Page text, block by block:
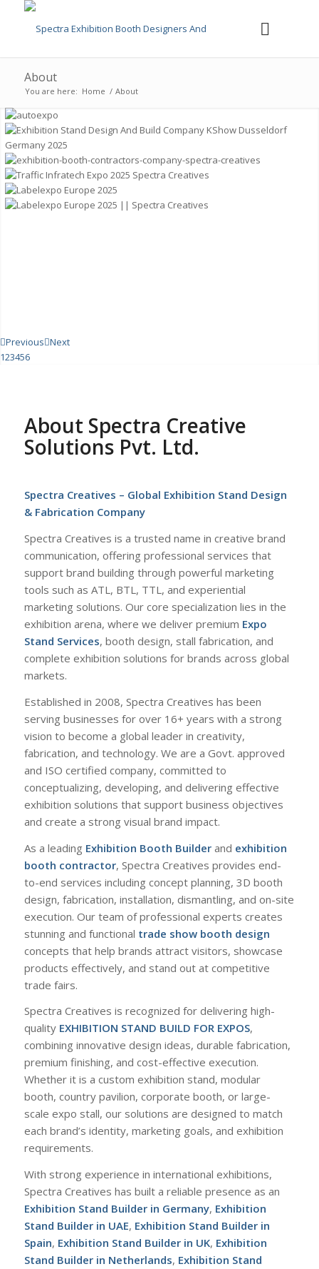
About
You are here: Home / About
Previous Next
123456
About Spectra Creative
Solutions Pvt. Ltd.
Spectra Creatives – Global Exhibition Stand Design
& Fabrication Company
Spectra Creatives is a trusted name in creative brand
communication, offering professional services that
support brand building through powerful marketing
tools such as ATL, BTL, TTL, and experiential
marketing solutions. Our core specialization lies in the
exhibition arena, where we deliver premium Expo
Stand Services, booth design, stall fabrication, and
complete exhibition solutions for brands across global
markets.
Established in 2008, Spectra Creatives has been
serving businesses for over 16+ years with a strong
vision to become a global leader in creativity,
fabrication, and technology. We are a Govt. approved
and ISO certified company, committed to
conceptualizing, developing, and delivering effective
exhibition solutions that support business objectives
and create a strong visual brand impact.
As a leading Exhibition Booth Builderand exhibition
booth contractor, Spectra Creatives provides end-
to-end services including concept planning, 3D booth
design, fabrication, installation, dismantling, and on-site
execution. Our team of professional experts creates
stunning and functional trade show booth design
concepts that help brands attract visitors, showcase
products effectively, and stand out at competitive
trade fairs.
Spectra Creatives is recognized for delivering high-
quality EXHIBITION STAND BUILD FOR EXPOS,
combining innovative design ideas, durable fabrication,
premium finishing, and cost-effective execution.
Whether it is a custom exhibition stand, modular
booth, country pavilion, corporate booth, or large-
scale expo stall, our solutions are designed to match
each brand’s identity, marketing goals, and exhibition
requirements.
With strong experience in international exhibitions,
Spectra Creatives has built a reliable presence as an
Exhibition Stand Builder in Germany, Exhibition
Stand Builder in UAE, Exhibition Stand Builder in
Spain, Exhibition Stand Builder in UK, Exhibition
Stand Builder in Netherlands, Exhibition Stand